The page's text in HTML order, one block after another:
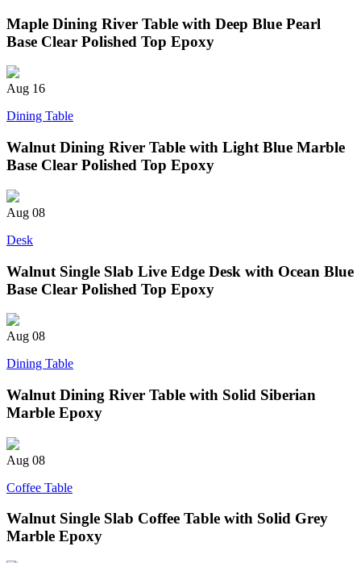
Maple Dining River Table with Deep Blue Pearl
Base Clear Polished Top Epoxy
Aug 16
Dining Table
Walnut Dining River Table with Light Blue Marble
Base Clear Polished Top Epoxy
Aug 08
Desk
Walnut Single Slab Live Edge Desk with Ocean Blue
Base Clear Polished Top Epoxy
Aug 08
Dining Table
Walnut Dining River Table with Solid Siberian
Marble Epoxy
Aug 08
Coffee Table
Walnut Single Slab Coffee Table with Solid Grey
Marble Epoxy